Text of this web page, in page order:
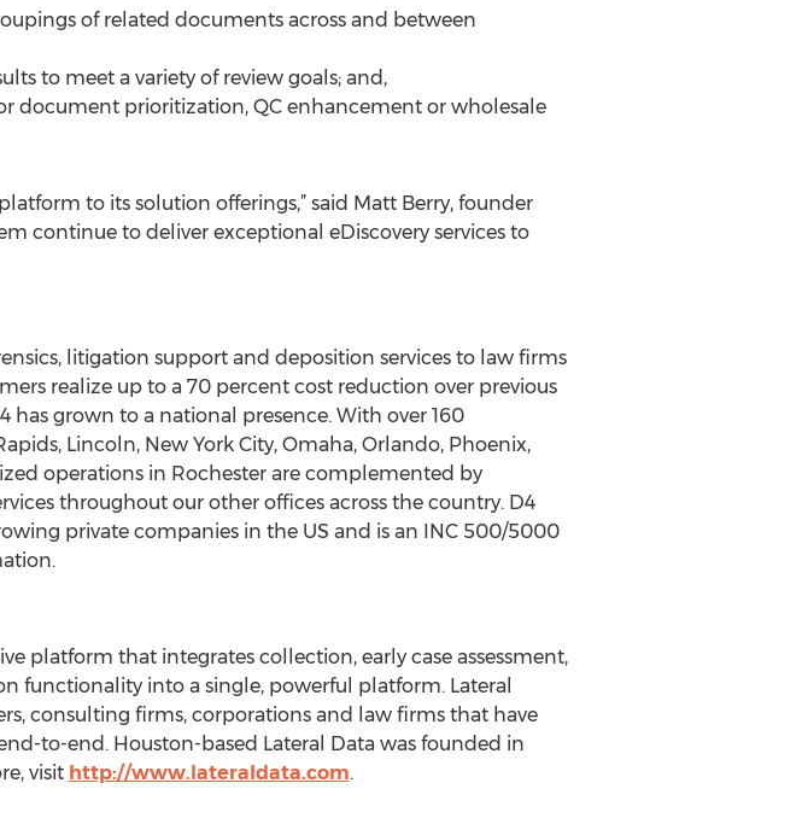
of related documents across and between
to meet a variety of review goals; and,
document prioritization, QC enhancement or wholesale
to its solution offerings,” said Matt Berry, founder
continue to deliver exceptional eDiscovery services to
litigation support and deposition services to law firms
realize up to a 70 percent cost reduction over previous
has grown to a national presence. With over 160
Lincoln, New York City, Omaha, Orlando, Phoenix,
operations in Rochester are complemented by
throughout our other offices across the country. D4
private companies in the US and is an INC 500/5000
platform that integrates collection, early case assessment,
functionality into a single, powerful platform. Lateral
consulting firms, corporations and law firms that have
to-end. Houston-based Lateral Data was founded in
visit http://www.lateraldata.com.